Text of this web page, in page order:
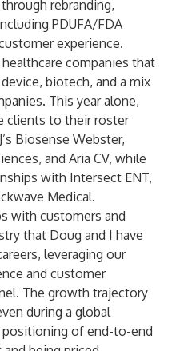
rebranding,
PDUFA/FDA
experience.
companies that
biotech, and a mix
This year alone,
clients to their roster
Biosense Webster,
and Aria CV, while
with Intersect ENT,
Medical.
with customers and
that Doug and I have
leveraging our
and customer
The growth trajectory
during a global
of end-to-end